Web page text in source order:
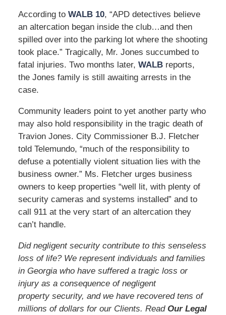
According to WALB 10, “APD detectives believe
an altercation began inside the club…and then
spilled over into the parking lot where the shooting
took place.” Tragically, Mr. Jones succumbed to
fatal injuries. Two months later, WALBreports,
the Jones family is still awaiting arrests in the
case.
Community leaders point to yet another party who
may also hold responsibility in the tragic death of
Travion Jones. City Commissioner B.J. Fletcher
told Telemundo, “much of the responsibility to
defuse a potentially violent situation lies with the
business owner.” Ms. Fletcher urges business
owners to keep properties “well lit, with plenty of
security cameras and systems installed” and to
call 911 at the very start of an altercation they
can’t handle.
Did negligent security contribute to this senseless
loss of life? We represent individuals and families
in Georgia who have suffered a tragic loss or
injury as a consequence of negligent
property security, and we have recovered tens of
millions of dollars for our Clients. Read Our Legal